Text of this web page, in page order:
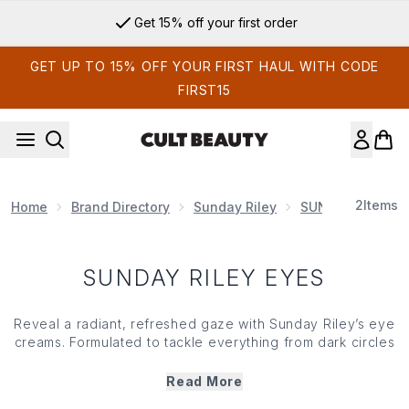
Get 15% off your first order
GET UP TO 15% OFF YOUR FIRST HAUL WITH CODE
FIRST15
Home Brand Directory Sunday Riley SUNDAY RILEY
2Items
SUNDAY RILEY EYES
Reveal a radiant, refreshed gaze with Sunday Riley’s eye
creams. Formulated to tackle everything from dark circles
saviour has been meticulously crafted to ensure brighter,
Read More